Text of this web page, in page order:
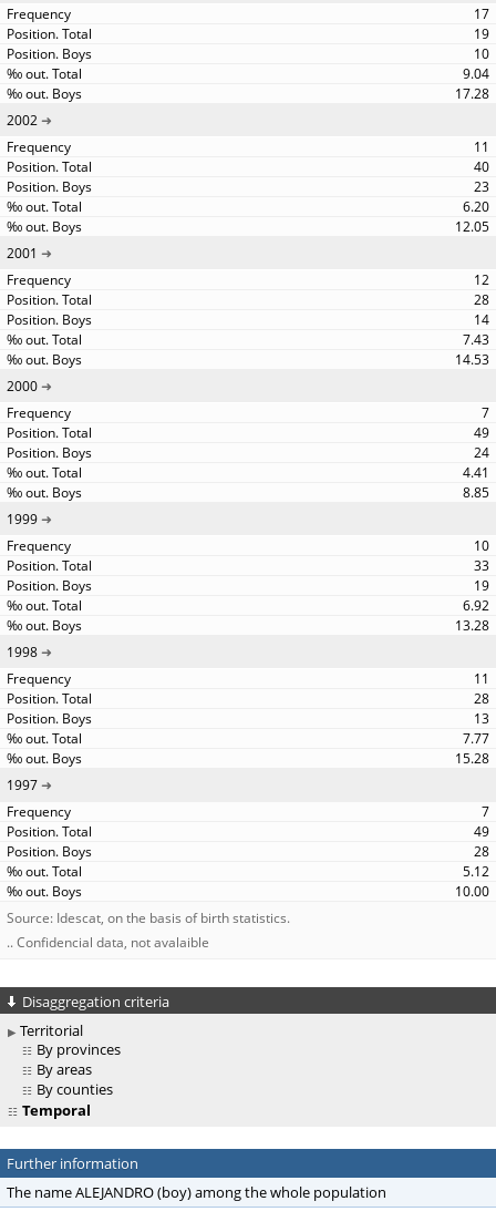
17
19
10
9.04
17.28
2002
11
40
23
6.20
12.05
2001
12
28
14
7.43
14.53
2000
7
49
24
4.41
8.85
1999
10
33
19
6.92
13.28
1998
11
28
13
7.77
15.28
1997
7
49
28
5.12
10.00
Source: Idescat, on the basis of birth statistics.
.. Confidencial data, not avalaible
Disaggregation criteria
Territorial
By provinces
By areas
By counties
Temporal
Further information
The name ALEJANDRO (boy) among the whole population